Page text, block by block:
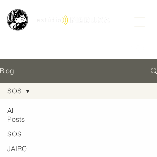
Blog
All
Posts
SOS
JAIRO
SOS